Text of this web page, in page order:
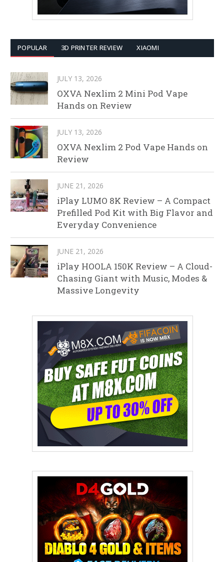
POPULAR 3D PRINTER REVIEW XIAOMI
JULY 13, 2026
OXVA Nexlim 2 Mini Pod Vape
Hands on Review
JULY 13, 2026
OXVA Nexlim 2 Pod Vape Hands on
Review
JUNE 21, 2026
iPlay LUMO 8K Review – A Compact
Prefilled Pod Kit with Big Flavor and
Everyday Convenience
JUNE 21, 2026
iPlay HOOLA 150K Review – A Cloud-
Chasing Giant with Music, Modes &
Massive Longevity